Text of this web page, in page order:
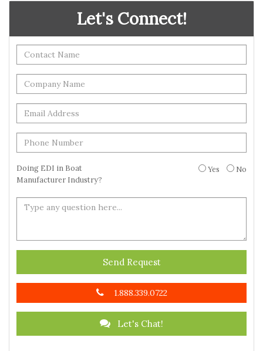
Let's Connect!
Doing EDI in Boat
Manufacturer Industry?
Yes No
Send Request
1.888.339.0722
Let's Chat!